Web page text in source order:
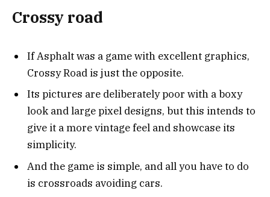
Crossy road
If Asphalt was a game with excellent graphics,
Crossy Road is just the opposite.
Its pictures are deliberately poor with a boxy
look and large pixel designs, but this intends to
give it a more vintage feel and showcase its
simplicity.
And the game is simple, and all you have to do
is crossroads avoiding cars.